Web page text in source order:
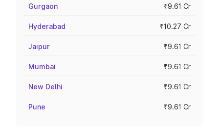
Gurgaon ₹9.61 Cr
Hyderabad ₹10.27 Cr
Jaipur ₹9.61 Cr
Mumbai ₹9.61 Cr
New Delhi ₹9.61 Cr
Pune ₹9.61 Cr